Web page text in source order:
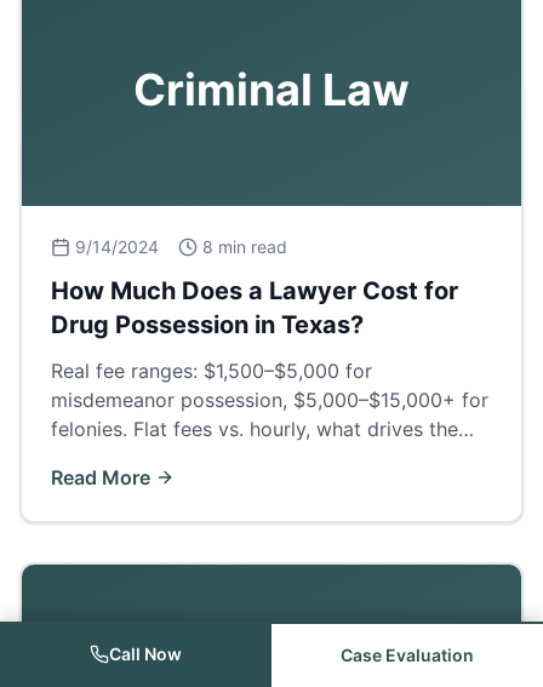
Criminal Law
9/14/2024 8 min read
How Much Does a Lawyer Cost for
Drug Possession in Texas?
Real fee ranges: $1,500–$5,000 for
misdemeanor possession, $5,000–$15,000+ for
felonies. Flat fees vs. hourly, what drives the
you.
Read More
Call Now Case Evaluation